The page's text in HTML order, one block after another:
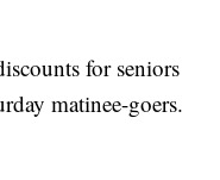
for seniors
matinee-goers.